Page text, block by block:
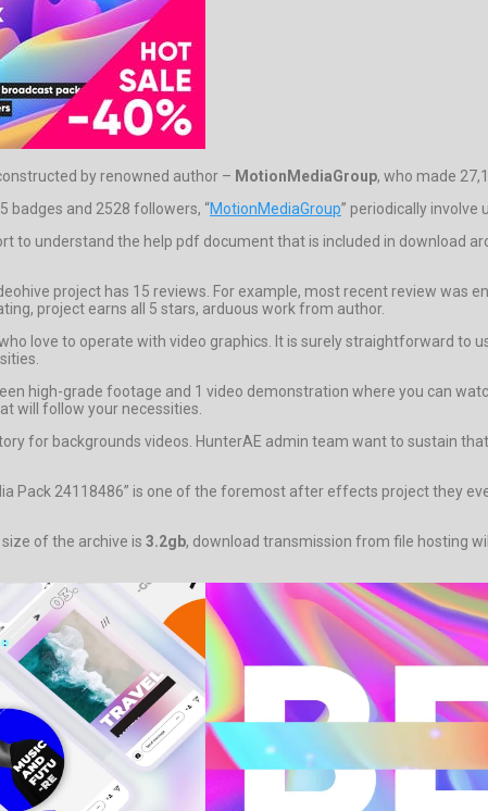
by renowned author – MotionMediaGroup, who made
badges and 2528 followers, “MotionMediaGroup” periodically
to understand the help pdf document that is included in download
project has 15 reviews. For example, most recent review was
project earns all 5 stars, arduous work from author.
love to operate with video graphics. It is surely straightforward to
high-grade footage and 1 video demonstration where you can
will follow your necessities.
for backgrounds videos. HunterAE admin team want to sustain
Pack 24118486” is one of the foremost after effects project they
of the archive is 3.2gb, download transmission from file hosting